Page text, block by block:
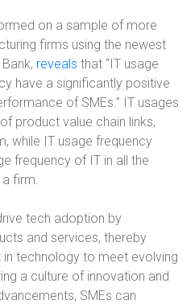
on a sample of more
firms using the newest
reveals that “IT usage
have a significantly positive
of SMEs.” IT usages
product value chain links,
while IT usage frequency
frequency of IT in all the
firm.
tech adoption by
and services, thereby
in technology to meet evolving
a culture of innovation and
SMEs can